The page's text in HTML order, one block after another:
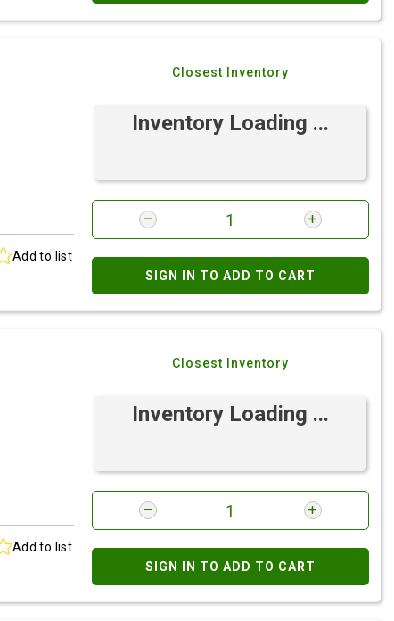
Add to list
Closest Inventory
Inventory Loading ...
SIGN IN TO ADD TO CART
Add to list
Closest Inventory
Inventory Loading ...
SIGN IN TO ADD TO CART